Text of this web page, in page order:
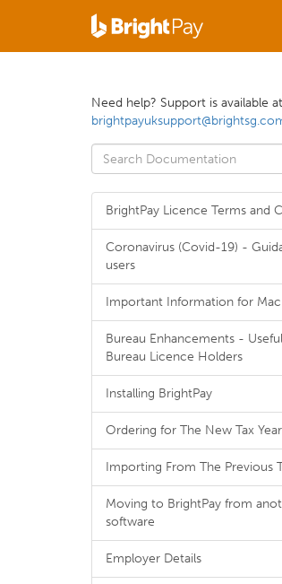
Need help? Support is available
BrightPay Licence Terms and
Coronavirus (Covid-19) -
users
Important Information for Mac
Bureau Enhancements -
Bureau Licence Holders
Installing BrightPay
Ordering for The New Tax Year
Importing From The Previous
Moving to BrightPay from
software
Employer Details